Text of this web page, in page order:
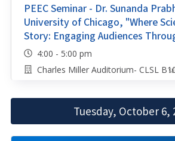
PEEC Seminar - Dr. Sunanda
University of Chicago, "Where
Story: Engaging Audiences
4:00 - 5:00 pm
Charles Miller Auditorium- CLSL
Tuesday, October 6,